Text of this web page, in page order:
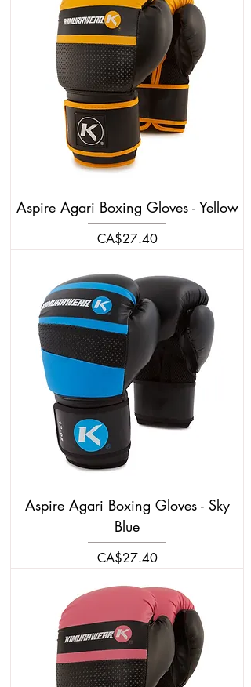
Aspire Agari Boxing Gloves - Yellow
Price
CA$27.40
Aspire Agari Boxing Gloves - Sky
Blue
Price
CA$27.40